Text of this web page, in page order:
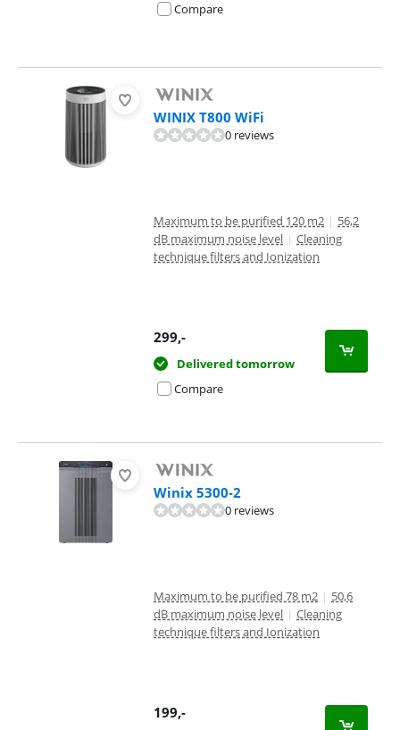
Compare
WINIX T800 WiFi
0 reviews
Maximum to be purified 120 m2 | 56,2
dB maximum noise level | Cleaning
technique filters and Ionization
299,-
Delivered tomorrow
Compare
Winix 5300-2
0 reviews
Maximum to be purified 78 m2 | 50,6
dB maximum noise level | Cleaning
technique filters and Ionization
199,-